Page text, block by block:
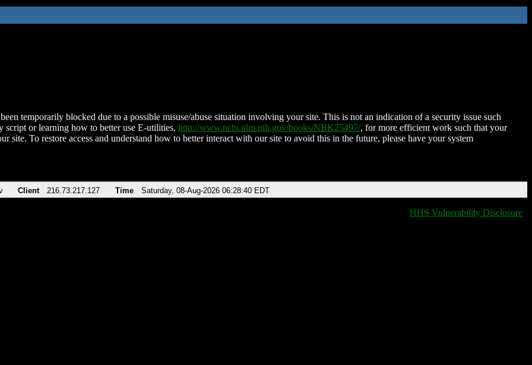
temporarily blocked due to a possible misuse/abuse situation involving your site. This is not an indication of a security issue such
script or learning how to better use E-utilities, http://www.ncbi.nlm.nih.gov/books/NBK25497/, for more efficient work such that your
site. To restore access and understand how to better interact with our site to avoid this in the future, please have your system
Client 216.73.217.127 Time Saturday, 08-Aug-2026 06:28:40 EDT
HHS Vulnerability Disclosure